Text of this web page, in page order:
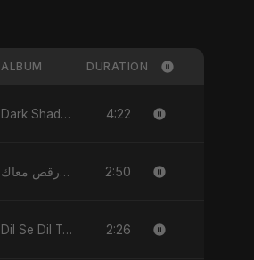
ALBUM DURATION
Dark Shadow - Single 4:22
قلبي رقص معاك (Qalbi Ra’s Ma’ak) – My Heart Danced With You - Single 2:50
Dil Se Dil Tak - Single 2:26